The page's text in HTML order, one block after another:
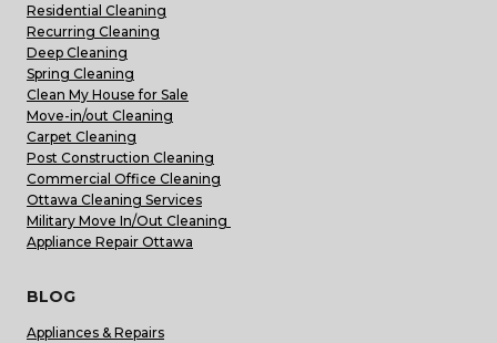
Residential Cleaning
Recurring Cleaning
Deep Cleaning
Spring Cleaning
Clean My House for Sale
Move-in/out Cleaning
Carpet Cleaning
Post Construction Cleaning
Commercial Office Cleaning
Ottawa Cleaning Services
Military Move In/Out Cleaning
Appliance Repair Ottawa
BLOG
Appliances & Repairs